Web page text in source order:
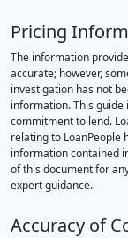
Pricing
The information
accurate; however,
investigation has not
information. This guide
commitment to lend.
relating to LoanPeople
information contained
of this document for
expert guidance.
Accuracy of